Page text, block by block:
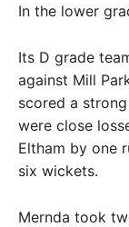
In the lower
Its D grade
against Mill
scored a
were close
Eltham by one
six wickets.
Mernda took